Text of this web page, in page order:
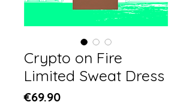
Crypto on Fire
Limited Sweat Dress
€69.90Price